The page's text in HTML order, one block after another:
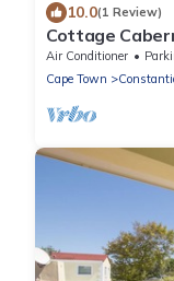
10.0(1 Review)
Cottage
WiFi, 50"
Air Conditioner
Cape Town